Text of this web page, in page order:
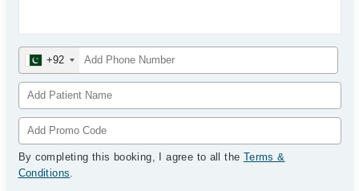
+92
By completing this booking, I agree to all the Terms &
Conditions.